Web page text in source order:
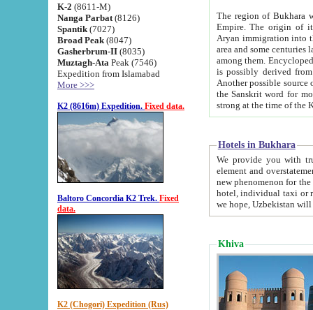
K-2 (8611-M)
Nanga Parbat (8126)
Spantik (7027)
Broad Peak (8047)
Gasherbrum-II (8035)
Muztagh-Ata Peak (7546)
Expedition from Islamabad
More >>>
K2 (8616m) Expedition. Fixed data.
Baltoro Concordia K2 Trek. Fixed
data.
K2 (Chogori) Expedition (Rus)
The region of Bukhara
Empire. The origin of its inhabitants goes back to the period of
Aryan immigration into the region. Iranian Soghdians
area and some centuries later the Persian language
among them. Encyclopedia
is possibly derived from
Another possible source
the Sanskrit word for monastery and may be linked to the pre-Islamic presence of Buddhism (especially
Hotels in Bukhara
We provide you with truthful
element and overstatements. Most of the hotels
new phenomenon for the young country. In the Soviet times it was impossible even to dream about private
hotel, individual taxi or restaurant.
we hope, Uzbekistan will
Khiva